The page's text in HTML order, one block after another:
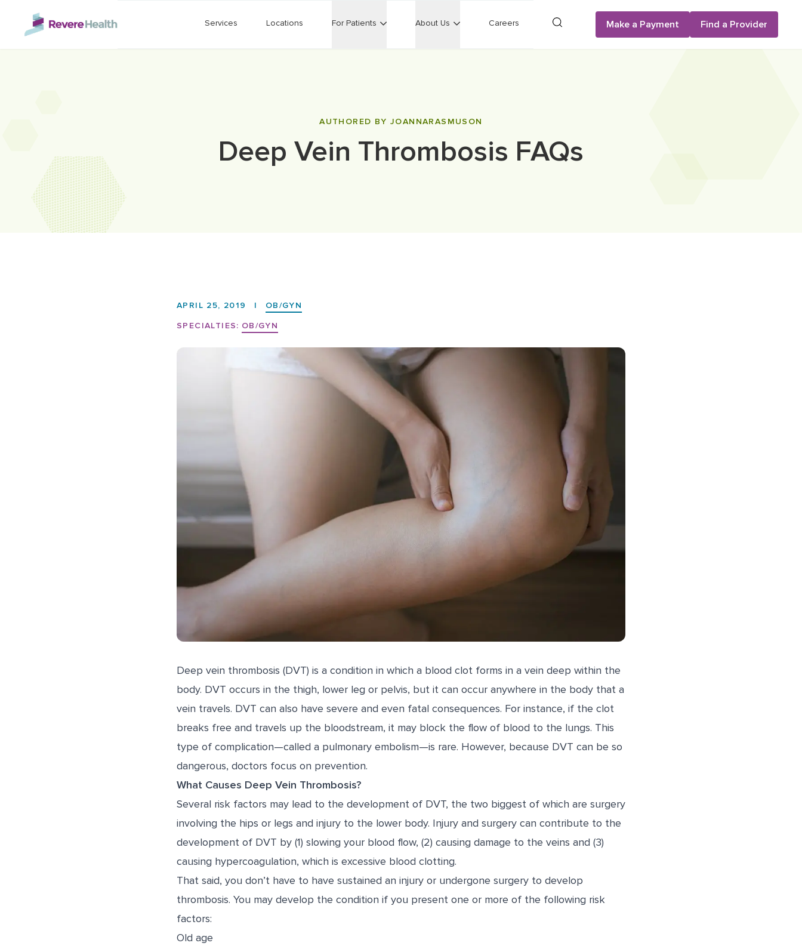
Skip to main content
Services Locations For Patients About Us Careers Search Make a Payment Find a Provider
AUTHORED BY JOANNARASMUSON
Deep Vein Thrombosis FAQs
APRIL 25, 2019 |
OB/GYN
SPECIALTIES: OB/GYN
Deep vein thrombosis (DVT) is a condition in which a blood clot forms in a vein deep within the
body. DVT occurs in the thigh, lower leg or pelvis, but it can occur anywhere in the body that a
vein travels. DVT can also have severe and even fatal consequences. For instance, if the clot
breaks free and travels up the bloodstream, it may block the flow of blood to the lungs. This
type of complication—called a pulmonary embolism—is rare. However, because DVT can be so
dangerous, doctors focus on prevention.
What Causes Deep Vein Thrombosis?
Several risk factors may lead to the development of DVT, the two biggest of which are surgery
involving the hips or legs and injury to the lower body. Injury and surgery can contribute to the
development of DVT by (1) slowing your blood flow, (2) causing damage to the veins and (3)
causing hypercoagulation, which is excessive blood clotting.
That said, you don’t have to have sustained an injury or undergone surgery to develop
thrombosis. You may develop the condition if you present one or more of the following risk
factors:
Old age